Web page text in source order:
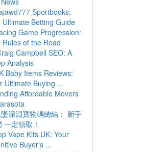
Sportbooks:
Ultimate Betting Guide
Game Progression:
Rules of the Road
Campbell SEO: A
Analysis
Baby Items Reviews:
Ultimate Buying ...
Affordable Movers
深淵寶物碼總結： 新手
一定領取！
Vape Kits UK: Your
Buyer's ...